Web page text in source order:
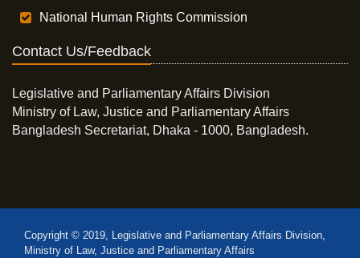
National Human Rights Commission
Contact Us/Feedback
Legislative and Parliamentary Affairs Division
Ministry of Law, Justice and Parliamentary Affairs
Bangladesh Secretariat, Dhaka - 1000, Bangladesh.
Copyright © 2019, Legislative and Parliamentary Affairs Division,
Ministry of Law, Justice and Parliamentary Affairs